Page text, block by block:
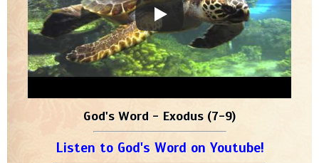
God's Word - Exodus (7-9)
Listen to God's Word on Youtube!